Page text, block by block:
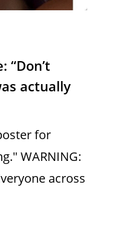
“Don’t
actually
for
WARNING:
across